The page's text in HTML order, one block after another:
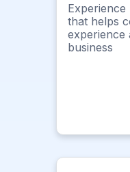
that helps
experience
business